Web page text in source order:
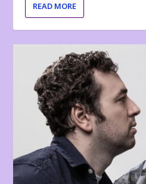
READ MORE